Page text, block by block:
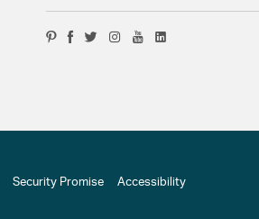
Security Promise Accessibility